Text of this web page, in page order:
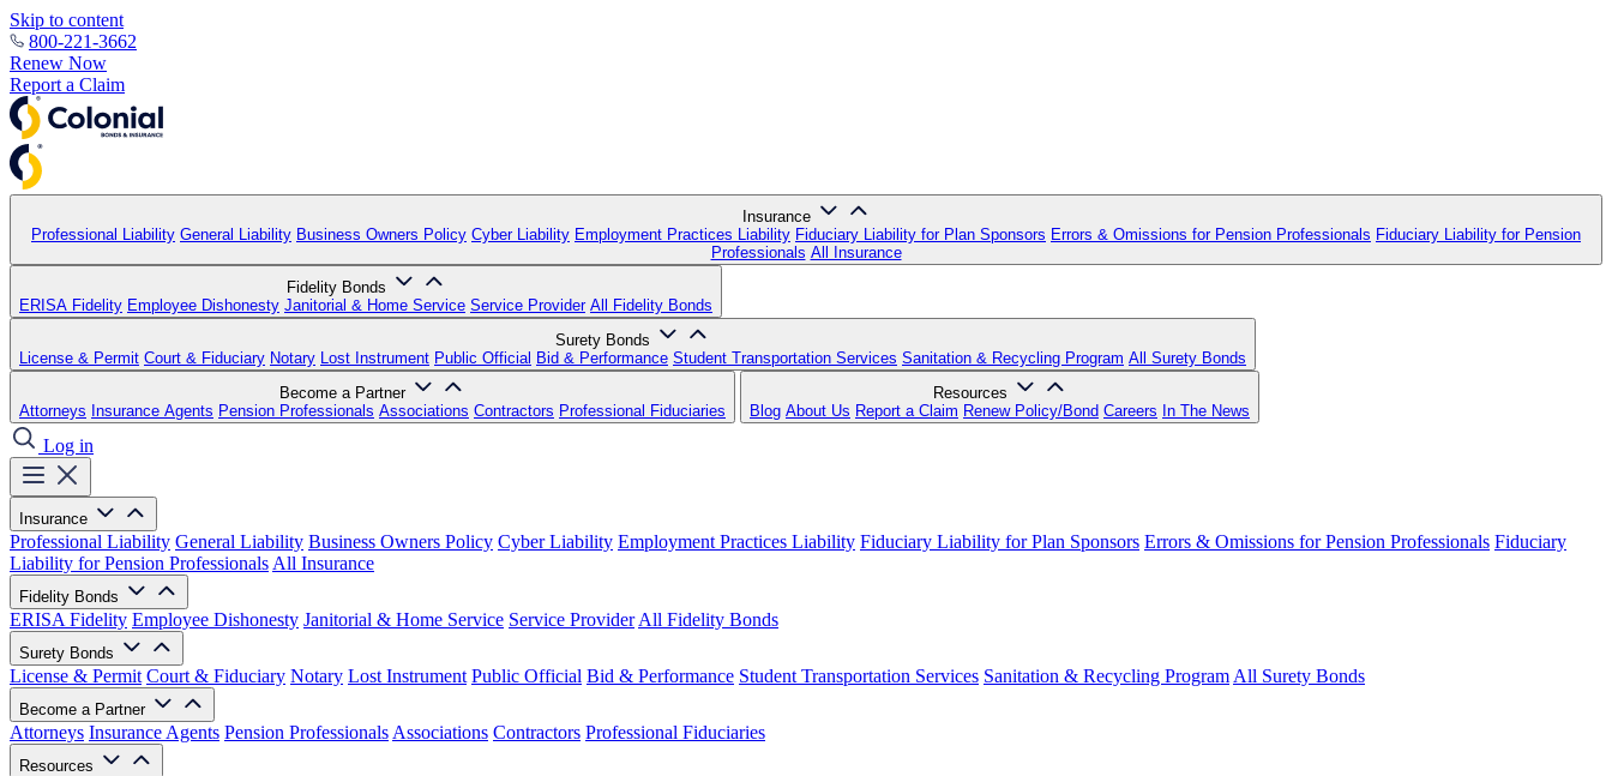
Skip to content
800-221-3662
Renew Now
Report a Claim
Insurance
Professional Liability General Liability Business Owners Policy Cyber Liability Employment Practices Liability Fiduciary Liability for Plan Sponsors Errors & Omissions for Pension Professionals Fiduciary Liability for Pension
Professionals All Insurance
Fidelity Bonds
ERISA Fidelity Employee Dishonesty Janitorial & Home Service Service Provider All Fidelity Bonds
Surety Bonds
License & Permit Court & Fiduciary Notary Lost Instrument Public Official Bid & Performance Student Transportation Services Sanitation & Recycling Program All Surety Bonds
Become a Partner
Attorneys Insurance Agents Pension Professionals Associations Contractors Professional Fiduciaries
Resources
Blog About Us Report a Claim Renew Policy/Bond Careers In The News
Log in
Insurance
Professional Liability General Liability Business Owners Policy Cyber Liability Employment Practices Liability Fiduciary Liability for Plan Sponsors Errors & Omissions for Pension Professionals Fiduciary
Liability for Pension Professionals All Insurance
Fidelity Bonds
ERISA Fidelity Employee Dishonesty Janitorial & Home Service Service Provider All Fidelity Bonds
Surety Bonds
License & Permit Court & Fiduciary Notary Lost Instrument Public Official Bid & Performance Student Transportation Services Sanitation & Recycling Program All Surety Bonds
Become a Partner
Attorneys Insurance Agents Pension Professionals Associations Contractors Professional Fiduciaries
Resources